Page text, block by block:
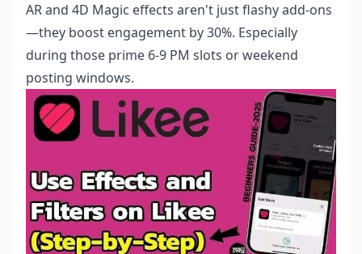
AR and 4D Magic effects aren't just flashy add-ons
—they boost engagement by 30%. Especially
during those prime 6-9 PM slots or weekend
posting windows.